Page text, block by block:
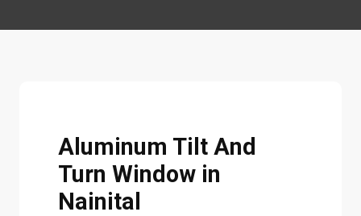
Aluminum Tilt And
Turn Window in
Nainital